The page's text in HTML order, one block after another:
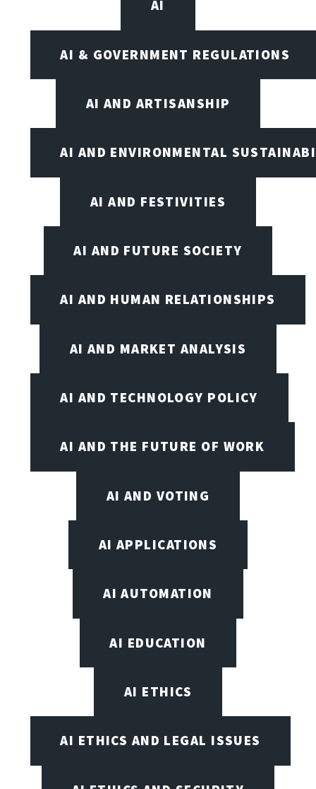
AI
AI & GOVERNMENT REGULATIONS
AI AND ARTISANSHIP
AI AND ENVIRONMENTAL
AI AND FESTIVITIES
AI AND FUTURE SOCIETY
AI AND HUMAN RELATIONSHIPS
AI AND MARKET ANALYSIS
AI AND TECHNOLOGY POLICY
AI AND THE FUTURE OF WORK
AI AND VOTING
AI APPLICATIONS
AI AUTOMATION
AI EDUCATION
AI ETHICS
AI ETHICS AND LEGAL ISSUES